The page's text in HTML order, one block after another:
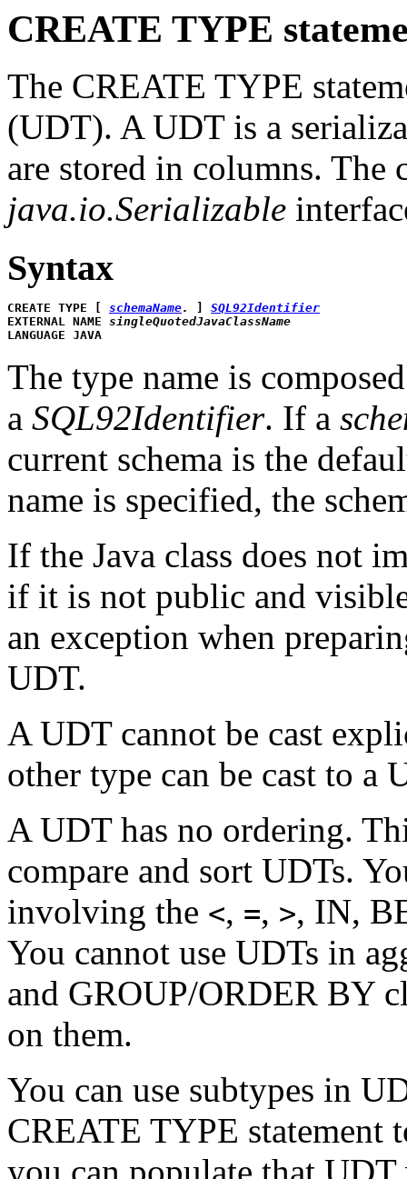
CREATE TYPE
The CREATE TYPE
(UDT). A UDT is a
are stored in columns. The
java.io.Serializable
Syntax
CREATE TYPE [ schemaName. ] SQL92Identifier
EXTERNAL NAME singleQuotedJavaClassName
LANGUAGE JAVA
The type name is
a SQL92Identifier. If a
current schema is the
name is specified, the
If the Java class does not
if it is not public and
an exception when
UDT.
A UDT cannot be cast
other type can be cast to a
A UDT has no ordering.
compare and sort UDTs.
involving the <, =, >, IN,
You cannot use UDTs in
and GROUP/ORDER BY
on them.
You can use subtypes in
CREATE TYPE statement
you can populate that